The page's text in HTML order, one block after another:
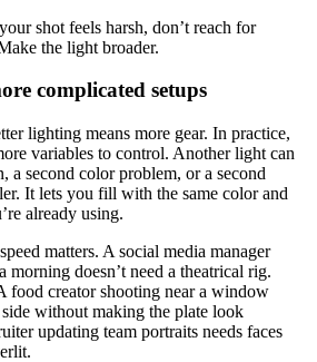
shot feels harsh, don’t reach for
the light broader.
complicated setups
lighting means more gear. In practice,
variables to control. Another light can
a second color problem, or a second
It lets you fill with the same color and
already using.
matters. A social media manager
morning doesn’t need a theatrical rig.
food creator shooting near a window
without making the plate look
updating team portraits needs faces